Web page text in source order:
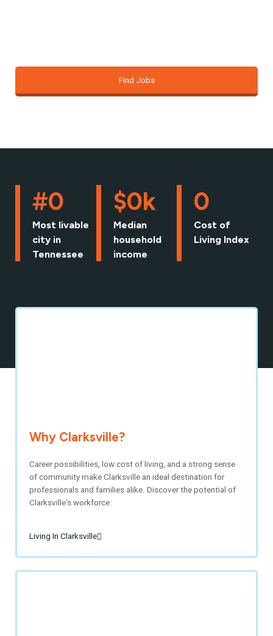
Find Jobs
#0
Most livable
city in
Tennessee
$0k
Median
household
income
0
Cost of
Living Index
Why Clarksville?
Career possibilities, low cost of living, and a strong sense
of community make Clarksville an ideal destination for
professionals and families alike. Discover the potential of
Clarksville’s workforce.
Living In Clarksville